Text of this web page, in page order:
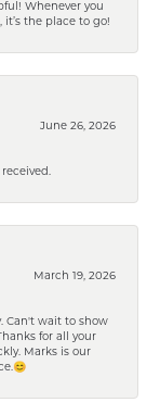
Whenever you
the place to go!
June 26, 2026
March 19, 2026
Can't wait to show
for all your
Marks is our